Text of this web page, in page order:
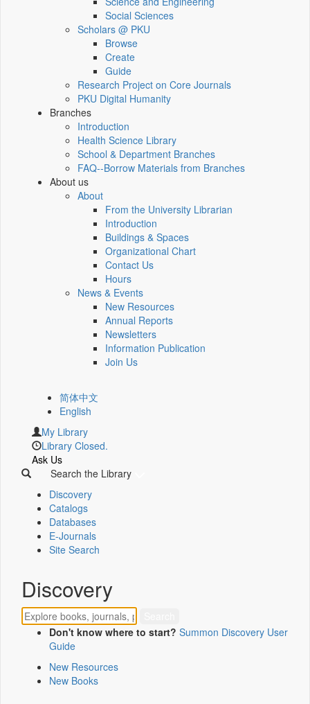
Social Sciences
Scholars @ PKU
Browse
Create
Guide
Research Project on Core Journals
PKU Digital Humanity
Branches
Introduction
Health Science Library
School & Department Branches
FAQ--Borrow Materials from Branches
About us
About
From the University Librarian
Introduction
Buildings & Spaces
Organizational Chart
Contact Us
Hours
News & Events
New Resources
Annual Reports
Newsletters
Information Publication
Join Us
简体中文
English
My Library
Library Closed.
Ask Us
Search the Library
Discovery
Catalogs
Databases
E-Journals
Site Search
Discovery
Don't know where to start? Summon Discovery User
Guide
New Resources
New Books